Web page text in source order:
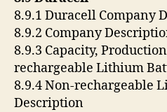
8.9.1 Duracell Company
8.9.2 Company
8.9.3 Capacity,
rechargeable Lithium
8.9.4 Non-rechargeable
Description